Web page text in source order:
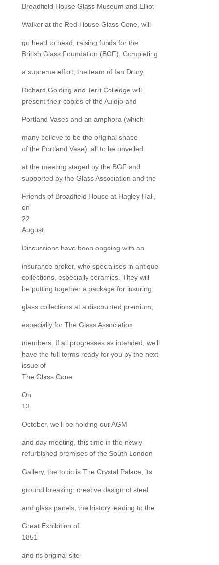
Broadfield House Glass Museum and Elliot
Walker at the Red House Glass Cone, will
go head to head, raising funds for the
British Glass Foundation (BGF). Completing
a supreme effort, the team of Ian Drury,
Richard Golding and Terri Colledge will
present their copies of the Auldjo and
Portland Vases and an amphora (which
many believe to be the original shape
of the Portland Vase), all to be unveiled
at the meeting staged by the BGF and
supported by the Glass Association and the
Friends of Broadfield House at Hagley Hall,
on
22
August.
Discussions have been ongoing with an
insurance broker, who specialises in antique
collections, especially ceramics. They will
be putting together a package for insuring
glass collections at a discounted premium,
especially for The Glass Association
members. If all progresses as intended, we’ll
have the full terms ready for you by the next
issue of
The Glass Cone.
On
13
October, we’ll be holding our AGM
and day meeting, this time in the newly
refurbished premises of the South London
Gallery, the topic is The Crystal Palace, its
ground breaking, creative design of steel
and glass panels, the history leading to the
Great Exhibition of
1851
and its original site